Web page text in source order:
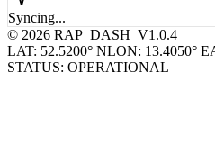
Syncing...
© 2026 RAP_DASH_V1.0.4
LAT: 52.5200° NLON: 13.4050° E